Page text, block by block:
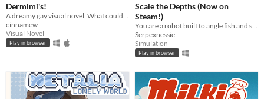
Dermimi's!
cinnamew
Visual Novel
Play in browser
Scale the Depths (Now on
Steam!)
Serpexnessie
Simulation
Play in browser